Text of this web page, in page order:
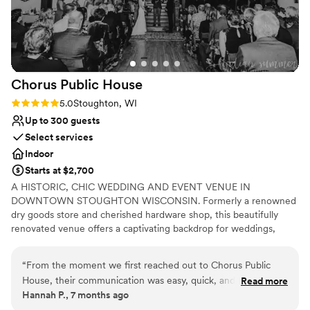
across the lawn for the safe return of your
guests. Set up is a breeze because they have
staff setting up the tables and table clothes.
Everyone is so kind and helpful! Also all our
vendors had worked with Quivey’s before,
they’re pros at weddings.”
Chorus Public House
Rating: 5.0 (2 reviews)
5.0Stoughton, WI
Up to 300 guests
Select services
Indoor
Starts at $2,700
A HISTORIC, CHIC WEDDING AND EVENT VENUE IN
DOWNTOWN STOUGHTON WISCONSIN. Formerly a renowned
dry goods store and cherished hardware shop, this beautifully
renovated venue offers a captivating backdrop for weddings,
song is for everyone to sing ~ so join in and celebrate.
Why you'll love this venue
“From the moment we first reached out to Chorus Public
House, their communication was easy, quick, and reliable.
The team was incredibly helpful in customizing the space to
Read more
Hannah P., 7 months ago